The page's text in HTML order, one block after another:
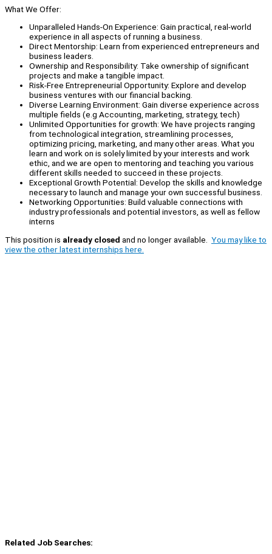
What We Offer:
Unparalleled Hands-On Experience: Gain practical, real-world
experience in all aspects of running a business.
Direct Mentorship: Learn from experienced entrepreneurs and
business leaders.
Ownership and Responsibility: Take ownership of significant
projects and make a tangible impact.
Risk-Free Entrepreneurial Opportunity: Explore and develop
business ventures with our financial backing.
Diverse Learning Environment: Gain diverse experience across
multiple fields (e.g Accounting, marketing, strategy, tech)
Unlimited Opportunities for growth: We have projects ranging
from technological integration, streamlining processes,
optimizing pricing, marketing, and many other areas. What you
learn and work on is solely limited by your interests and work
ethic, and we are open to mentoring and teaching you various
different skills needed to succeed in these projects.
Exceptional Growth Potential: Develop the skills and knowledge
necessary to launch and manage your own successful business.
Networking Opportunities: Build valuable connections with
industry professionals and potential investors, as well as fellow
interns
This position is already closed and no longer available. You may like to
view the other latest internships here.
Related Job Searches: